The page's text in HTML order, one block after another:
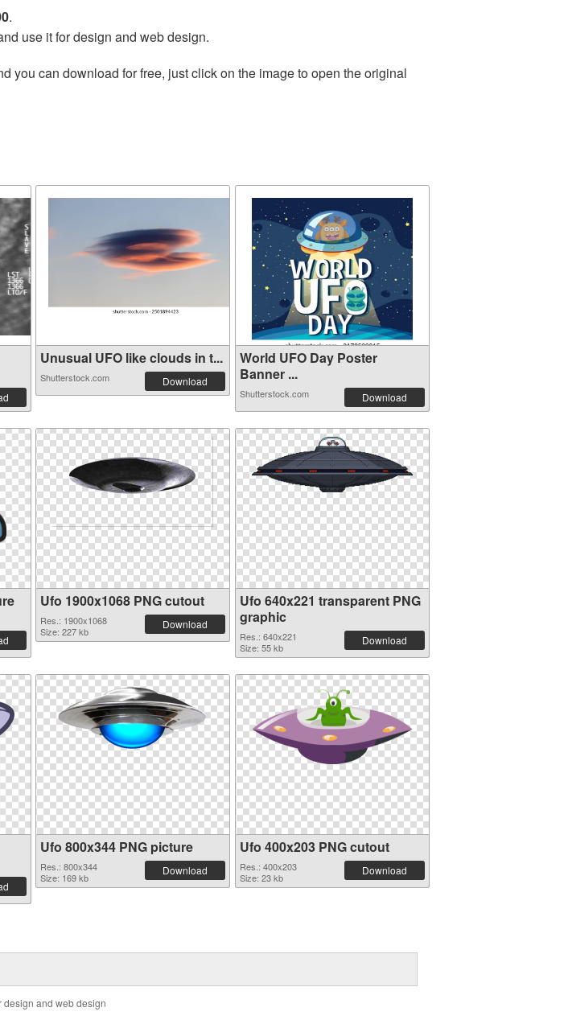
.
use it for design and web design.
you can download for free, just click on the image to open the original
Unusual UFO like clouds in t...
Shutterstock.com Download
World UFO Day Poster
Banner ...
Shutterstock.com Download
Ufo 1900x1068 PNG cutout
Res.: 1900x1068
Size: 227 kb
Download
Ufo 640x221 transparent PNG
graphic
Res.: 640x221
Size: 55 kb
Download
Ufo 800x344 PNG picture
Res.: 800x344
Size: 169 kb
Download
Ufo 400x203 PNG cutout
Res.: 400x203
Size: 23 kb
Download
design and web design